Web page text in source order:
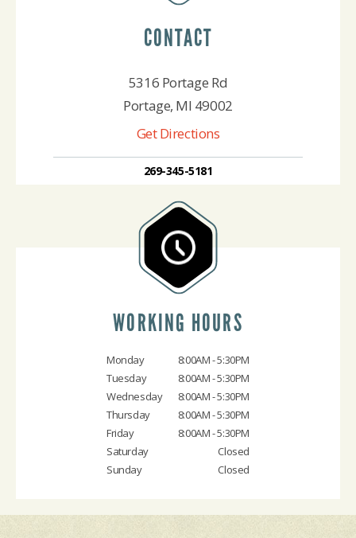
CONTACT
5316 Portage Rd
Portage, MI 49002
Get Directions
269-345-5181
WORKING HOURS
Monday
8:00AM - 5:30PM
Tuesday
8:00AM - 5:30PM
Wednesday
8:00AM - 5:30PM
Thursday
8:00AM - 5:30PM
Friday
8:00AM - 5:30PM
Saturday
Closed
Sunday
Closed